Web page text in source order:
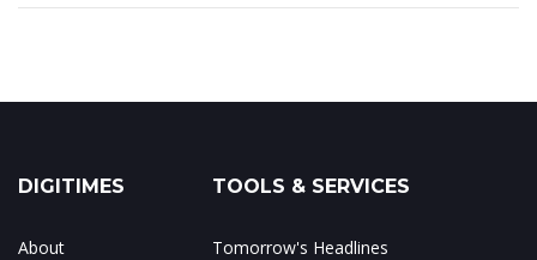
DIGITIMES
About
TOOLS & SERVICES
Tomorrow's Headlines